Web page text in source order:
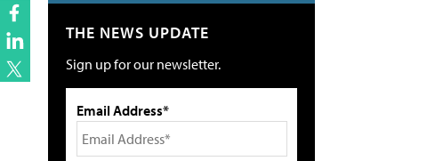
THE NEWS UPDATE
Sign up for our newsletter.
Email Address*